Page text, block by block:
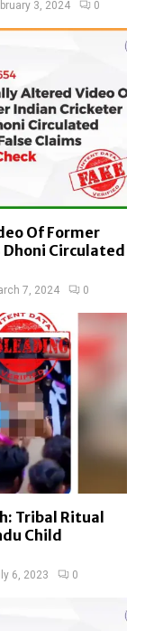
3, 2024 0
Of Former
Circulated
7, 2024 0
Tribal Ritual
Child
6, 2023 0